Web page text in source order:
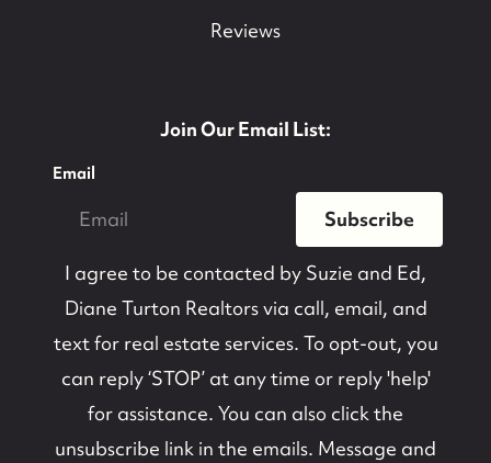
Reviews
Join Our Email List:
Email
Subscribe
I agree to be contacted by Suzie and Ed,
Diane Turton Realtorsvia call, email, and
text for real estate services. To opt-out, you
can reply ‘STOP’ at any time or reply 'help'
for assistance. You can also click the
unsubscribe link in the emails. Message and